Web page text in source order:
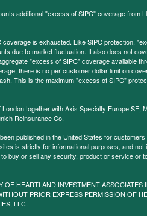
additional "excess of SIPC" coverage from
is exhausted. Like SIPC protection,
due to market fluctuation. It also does not
"excess of SIPC" coverage available
there is no per customer dollar limit on
This is the maximum "excess of SIPC"
together with Axis Specialty Europe SE,
Reinsurance Co.
published in the United States for
is strictly for informational purposes, and not
buy or sell any security, product or service or
HEARTLAND INVESTMENT ASSOCIATES
PRIOR EXPRESS PERMISSION OF
LLC.